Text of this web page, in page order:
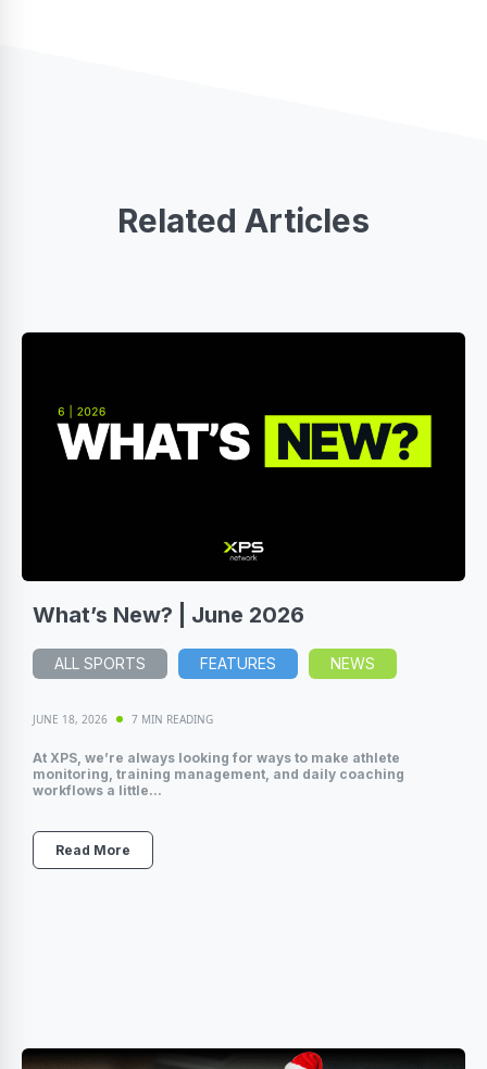
Related Articles
What’s New? | June 2026
ALL SPORTS FEATURES NEWS
JUNE 18, 2026 7 MIN READING
At XPS, we’re always looking for ways to make athlete
monitoring, training management, and daily coaching
workflows a little...
Read More